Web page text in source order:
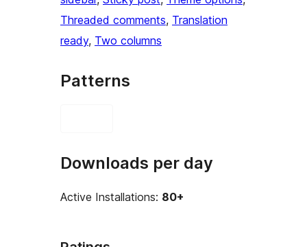
Threaded comments, Translation
ready, Two columns
Patterns
Downloads per day
Active Installations: 80+